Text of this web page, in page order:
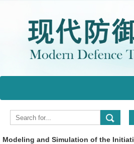
Modeling and Simulation of the